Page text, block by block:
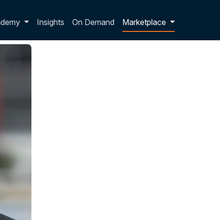
dropdownInsights On Demand Marketplace